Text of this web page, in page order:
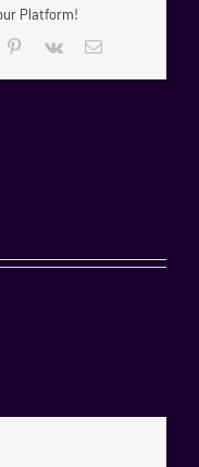
Platform!
Pinterest
Vk Email